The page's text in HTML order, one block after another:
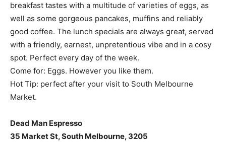
breakfast tastes with a multitude of varieties of eggs, as
well as some gorgeous pancakes, muffins and reliably
good coffee. The lunch specials are always great, served
with a friendly, earnest, unpretentious vibe and in a cosy
spot. Perfect every day of the week.
Come for: Eggs. However you like them.
Hot Tip: perfect after your visit to South Melbourne
Market.
Dead Man Espresso
35 Market St, South Melbourne, 3205